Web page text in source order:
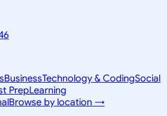
BusinessTechnology & CodingSocial
PrepLearning
Browse by location →